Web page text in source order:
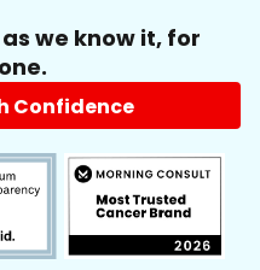
we know it, for
Confidence